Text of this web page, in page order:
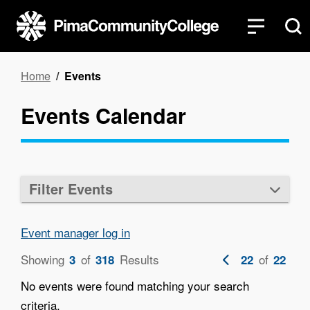
main
content
Breadcrumb
Home Events
Events Calendar
Filter Events
Event manager log in
Showing 3 of 318 Results
Previous
22 of 22
No events were found matching your search
criteria.